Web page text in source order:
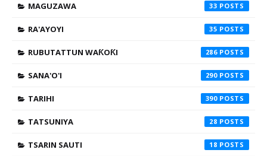
MAGUZAWA 33
RA'AYOYI 35
RUBUTATTUN WAƘOƘI 286
SANA'O'I 290
TARIHI 390
TATSUNIYA 28
TSARIN SAUTI 18